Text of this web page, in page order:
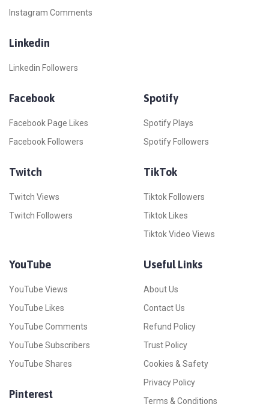
Instagram Comments
Linkedin
Linkedin Followers
Facebook
Facebook Page Likes
Facebook Followers
Twitch
Twitch Views
Twitch Followers
Spotify
Spotify Plays
Spotify Followers
TikTok
Tiktok Followers
Tiktok Likes
Tiktok Video Views
YouTube
YouTube Views
YouTube Likes
YouTube Comments
YouTube Subscribers
YouTube Shares
Pinterest
Useful Links
About Us
Contact Us
Refund Policy
Trust Policy
Cookies & Safety
Privacy Policy
Terms & Conditions